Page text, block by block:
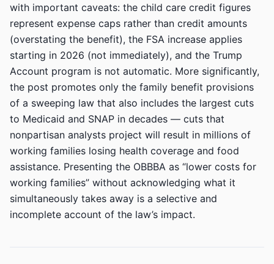
with important caveats: the child care credit figures
represent expense caps rather than credit amounts
(overstating the benefit), the FSA increase applies
starting in 2026 (not immediately), and the Trump
Account program is not automatic. More significantly,
the post promotes only the family benefit provisions
of a sweeping law that also includes the largest cuts
to Medicaid and SNAP in decades — cuts that
nonpartisan analysts project will result in millions of
working families losing health coverage and food
assistance. Presenting the OBBBA as “lower costs for
working families” without acknowledging what it
simultaneously takes away is a selective and
incomplete account of the law’s impact.